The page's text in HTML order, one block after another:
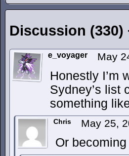
Discussion (330)
e_voyager May
Honestly I’m
Sydney’s list
something
Chris May 25,
Or